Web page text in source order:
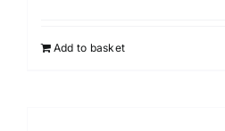
Add to basket